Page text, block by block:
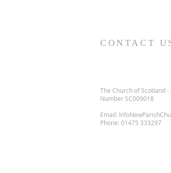
CONTACT
The Church of Scotland
Number SC009018
Email:
Phone: 01475 333297